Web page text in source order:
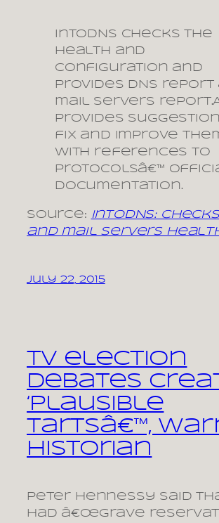
IntoDNS checks the
health and
configuration and
provides DNS report
mail servers
provides
fix and improve
with references to
protocolsâ€™
documentation.
Source: intoDNS: checks
and mail servers
July 22, 2015
TV election
debates
‘plausible
tartsâ€™,
historian
Peter Hennessy said
had â€œgrave